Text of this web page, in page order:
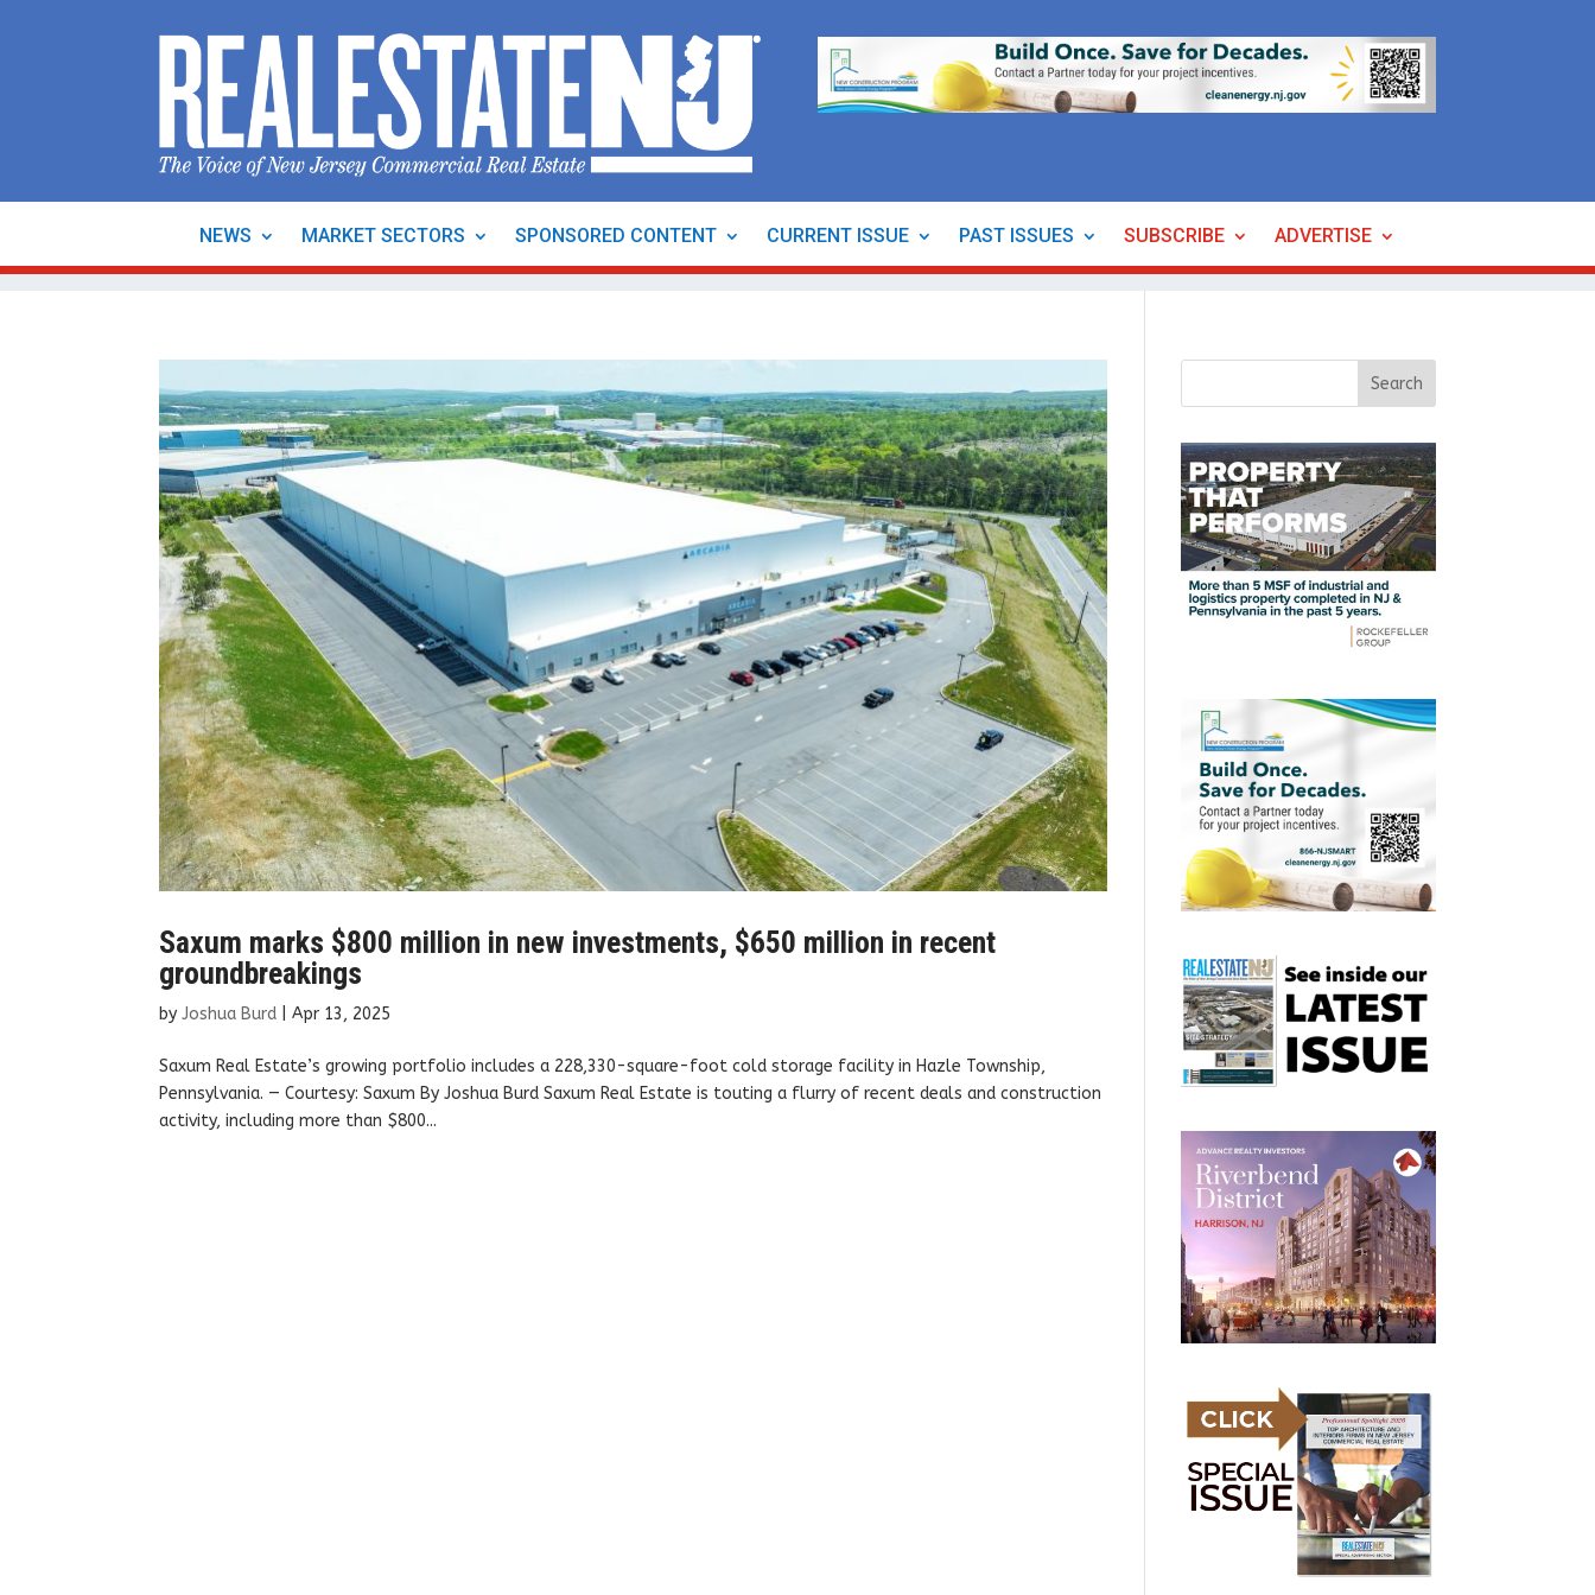
NEWS MARKET SECTORS SPONSORED CONTENT CURRENT ISSUE PAST ISSUES SUBSCRIBE ADVERTISE
Saxum marks $800 million in new investments, $650 million in recent
groundbreakings
byJoshua Burd |Apr 13, 2025
Saxum Real Estate’s growing portfolio includes a 228,330-square-foot cold storage facility in Hazle Township,
Pennsylvania. — Courtesy: Saxum By Joshua Burd Saxum Real Estate is touting a flurry of recent deals and construction
activity, including more than $800...